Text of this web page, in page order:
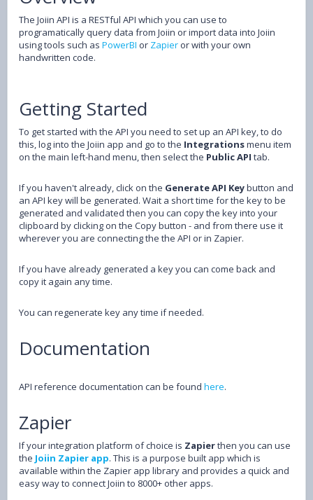
The Joiin API is a RESTful API which you can use to
programatically query data from Joiin or import data into Joiin
using tools such as PowerBI or Zapier or with your own
handwritten code.
Getting Started
To get started with the API you need to set up an API key, to do
this, log into the Joiin app and go to the Integrationsmenu item
on the main left-hand menu, then select the Public API tab.
If you haven't already, click on the Generate API Keybutton and
an API key will be generated. Wait a short time for the key to be
generated and validated then you can copy the key into your
clipboard by clicking on the Copy button - and from there use it
wherever you are connecting the the API or in Zapier.
If you have already generated a key you can come back and
copy it again any time.
You can regenerate key any time if needed.
Documentation
API reference documentation can be found here.
Zapier
If your integration platform of choice is Zapierthen you can use
the Joiin Zapier app. This is a purpose built app which is
available within the Zapier app library and provides a quick and
easy way to connect Joiin to 8000+ other apps.